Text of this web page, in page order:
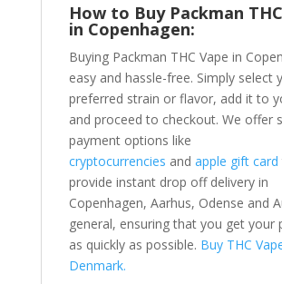
How to Buy Packman
in Copenhagen:
Buying Packman THC Vape in
easy and hassle-free. Simply select
preferred strain or flavor, add it to
and proceed to checkout. We offer
payment options like
cryptocurrencies and apple gift card
provide instant drop off delivery in
Copenhagen, Aarhus, Odense and
general, ensuring that you get your
as quickly as possible. Buy THC
Denmark.